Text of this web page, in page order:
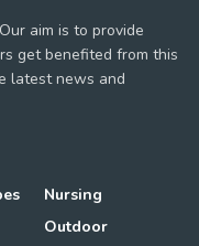
aim is to provide
get benefited from this
latest news and
Nursing
Outdoor